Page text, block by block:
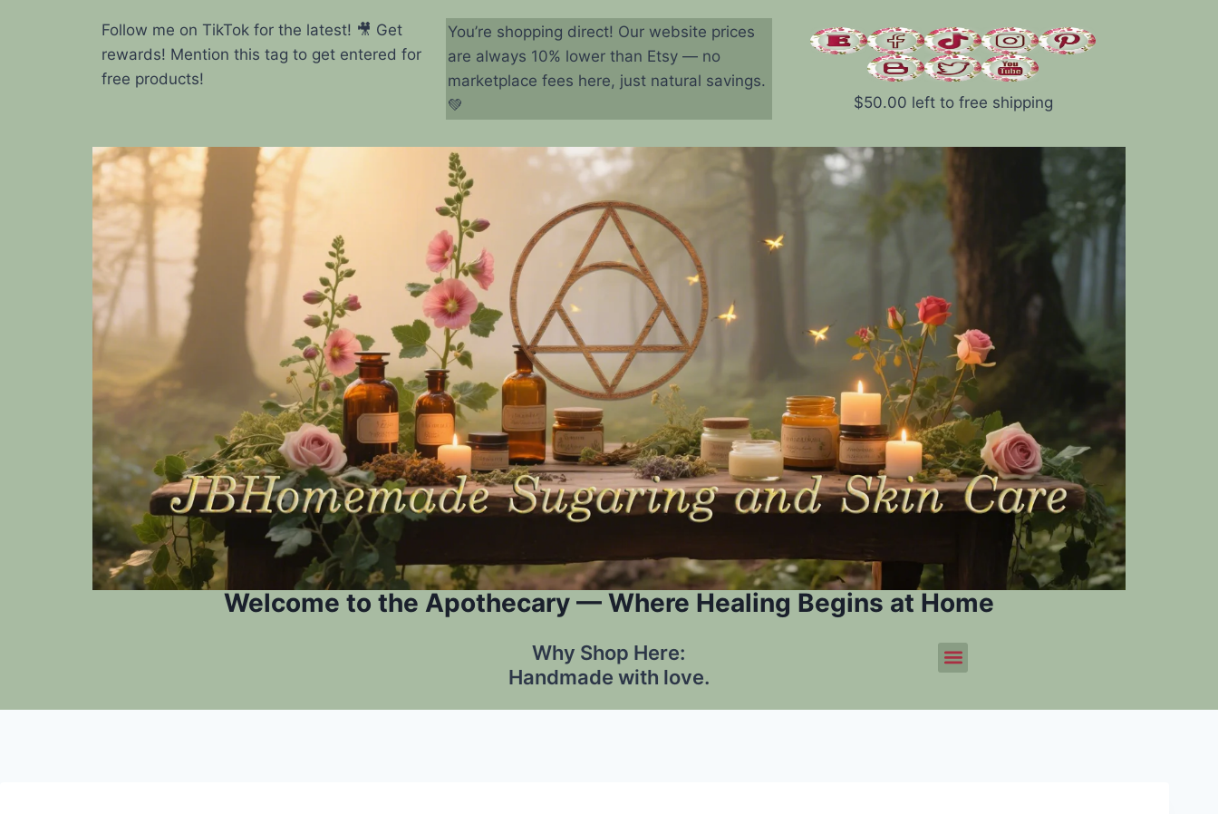
Follow me on TikTok for the latest! 🎥 Get
rewards! Mention this tag to get entered for
free products!
You’re shopping direct! Our website prices
are always 10% lower than Etsy — no
marketplace fees here, just natural savings.
💚
$50.00 left to free shipping
Welcome to the Apothecary — Where Healing Begins at Home
Why Shop Here:
Handmade with love.